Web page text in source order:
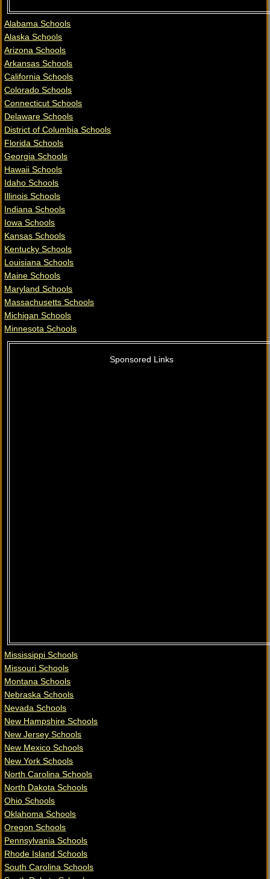
Alabama Schools
Alaska Schools
Arizona Schools
Arkansas Schools
California Schools
Colorado Schools
Connecticut Schools
Delaware Schools
District of Columbia Schools
Florida Schools
Georgia Schools
Hawaii Schools
Idaho Schools
Illinois Schools
Indiana Schools
Iowa Schools
Kansas Schools
Kentucky Schools
Louisiana Schools
Maine Schools
Maryland Schools
Massachusetts Schools
Michigan Schools
Minnesota Schools
Sponsored Links
Mississippi Schools
Missouri Schools
Montana Schools
Nebraska Schools
Nevada Schools
New Hampshire Schools
New Jersey Schools
New Mexico Schools
New York Schools
North Carolina Schools
North Dakota Schools
Ohio Schools
Oklahoma Schools
Oregon Schools
Pennsylvania Schools
Rhode Island Schools
South Carolina Schools